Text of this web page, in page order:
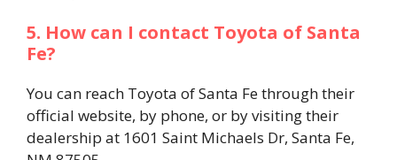
5. How can I contact Toyota of Santa
Fe?
You can reach Toyota of Santa Fe through their
official website, by phone, or by visiting their
dealership at 1601 Saint Michaels Dr, Santa Fe,